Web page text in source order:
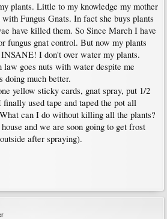
plants. Little to my knowledge my mother
Fungus Gnats. In fact she buys plants
have killed them. So Since March I have
fungus gnat control. But now my plants
I don't over water my plants.
goes nuts with water despite me
doing much better.
yellow sticky cards, gnat spray, put 1/2
used tape and taped the pot all
can I do without killing all the plants?
and we are soon going to get frost
after spraying).